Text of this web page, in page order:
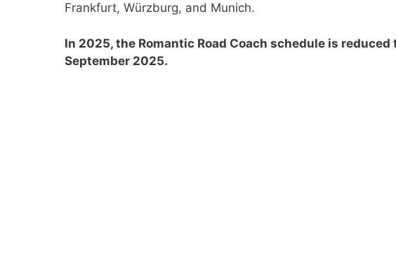
Frankfurt, Würzburg, and Munich.
In 2025, the Romantic Road Coach schedule is
September 2025.